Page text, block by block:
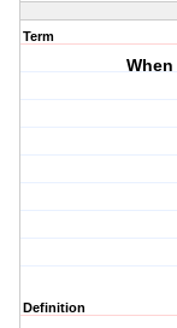
Term
Definition